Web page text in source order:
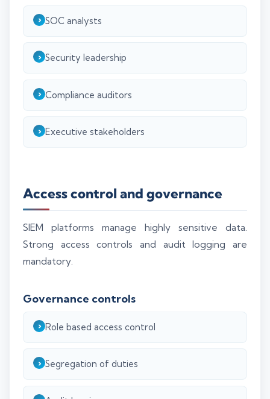
SOC analysts
Security leadership
Compliance auditors
Executive stakeholders
Access control and governance
SIEM platforms manage highly sensitive data.
Strong access controls and audit logging are
mandatory.
Governance controls
Role based access control
Segregation of duties